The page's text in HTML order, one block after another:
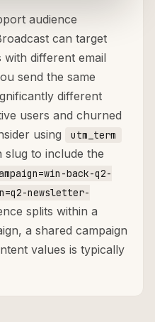
audience
can target
with different email
send the same
different
users and churned
using
utm_term
slug to include the
back-q2-
newsletter-
splits within a
a shared campaign
values is typically